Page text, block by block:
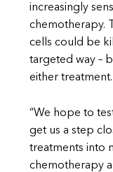
increasingly
chemotherapy.
cells could be
targeted way –
either treatment.
“We hope to
get us a step
treatments into
chemotherapy